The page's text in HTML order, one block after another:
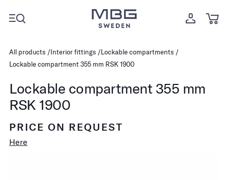
All products Interior fittings
Lockable compartments
Lockable compartment 355 mm RSK 1900
Lockable compartment 355 mm
RSK 1900
PRICE ON REQUEST
Here